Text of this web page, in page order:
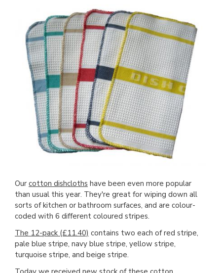
Our cotton dishcloths have been even more popular
than usual this year. They're great for wiping down all
sorts of kitchen or bathroom surfaces, and are colour-
coded with 6 different coloured stripes.
The 12-pack (£11.40) contains two each of red stripe,
pale blue stripe, navy blue stripe, yellow stripe,
turquoise stripe, and beige stripe.